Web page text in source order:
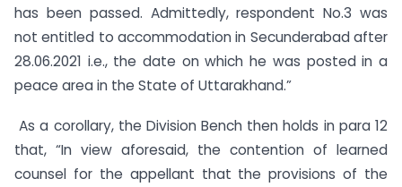
has been passed. Admittedly, respondent No.3 was
not entitled to accommodation in Secunderabad after
28.06.2021 i.e., the date on which he was posted in a
peace area in the State of Uttarakhand.”
As a corollary, the Division Bench then holds in para 12
that, “In view aforesaid, the contention of learned
counsel for the appellant that the provisions of the